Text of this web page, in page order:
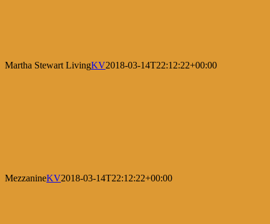
Martha Stewart LivingKV2018-03-14T22:12:22+00:00
MezzanineKV2018-03-14T22:12:22+00:00